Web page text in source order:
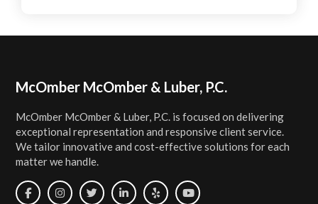
Footer
McOmber McOmber & Luber, P.C.
McOmber McOmber & Luber, P.C. is focused on delivering
exceptional representation and responsive client service.
We tailor innovative and cost-effective solutions for each
matter we handle.